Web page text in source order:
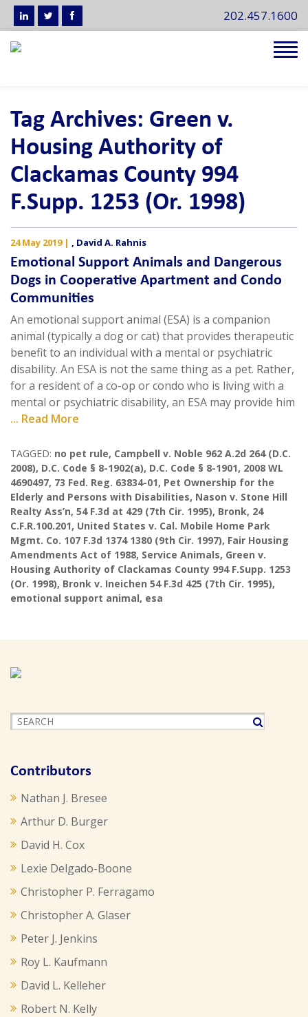
202.457.1600
Tag Archives: Green v.
Housing Authority of
Clackamas County 994
F.Supp. 1253 (Or. 1998)
24 May 2019| , David A. Rahnis
Emotional Support Animals and Dangerous
Dogs in Cooperative Apartment and Condo
Communities
An emotional support animal (ESA) is a companion
animal (typically a dog or cat) that provides therapeutic
benefit to an individual with a mental or psychiatric
disability. An ESA is not the same thing as a pet. Rather,
for a resident of a co-op or condo who is living with a
mental or psychiatric disability, an ESA may provide him
... Read More
TAGGED: no pet rule, Campbell v. Noble 962 A.2d 264 (D.C.
2008), D.C. Code § 8-1902(a), D.C. Code § 8-1901, 2008 WL
4690497, 73 Fed. Reg. 63834-01, Pet Ownership for the
Elderly and Persons with Disabilities, Nason v. Stone Hill
Realty Ass’n, 54 F.3d at 429 (7th Cir. 1995), Bronk, 24
C.F.R.100.201, United States v. Cal. Mobile Home Park
Mgmt. Co. 107 F.3d 1374 1380 (9th Cir. 1997), Fair Housing
Amendments Act of 1988, Service Animals, Green v.
Housing Authority of Clackamas County 994 F.Supp. 1253
(Or. 1998), Bronk v. Ineichen 54 F.3d 425 (7th Cir. 1995),
emotional support animal, esa
Contributors
Nathan J. Bresee
Arthur D. Burger
David H. Cox
Lexie Delgado-Boone
Christopher P. Ferragamo
Christopher A. Glaser
Peter J. Jenkins
Roy L. Kaufmann
David L. Kelleher
Robert N. Kelly